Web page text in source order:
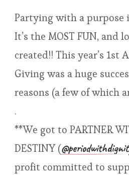
Partying with a purpose
It’s the MOST FUN, and
created!! This year’s 1st
Giving was a huge
reasons (a few of which
.
**We got to PARTNER
DESTINY (
profit committed to